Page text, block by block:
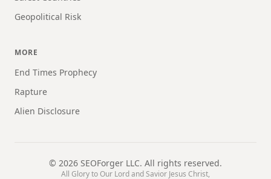
Geopolitical Risk
MORE
End Times Prophecy
Rapture
Alien Disclosure
© 2026 SEOForger LLC. All rights reserved.
All Glory to Our Lord and Savior Jesus Christ,